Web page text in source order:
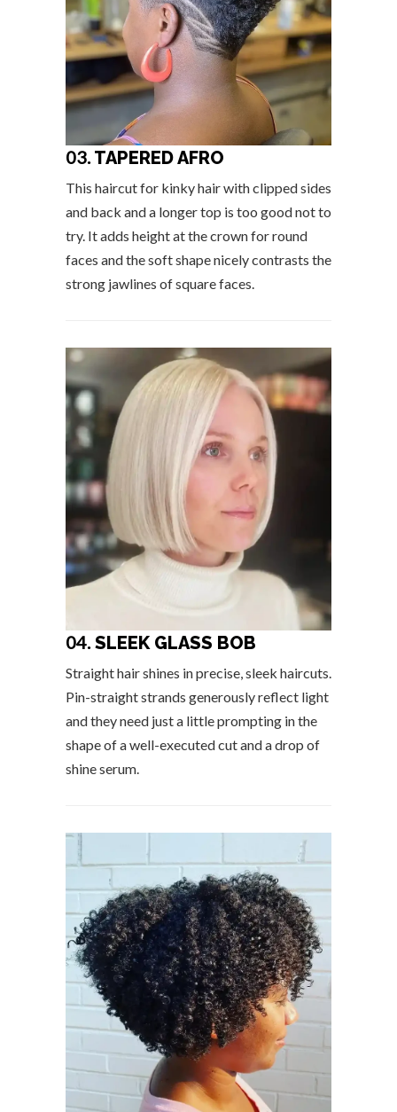
03.TAPERED AFRO
This haircut for kinky hair with clipped sides
and back and a longer top is too good not to
try. It adds height at the crown for round
faces and the soft shape nicely contrasts the
strong jawlines of square faces.
04.SLEEK GLASS BOB
Straight hair shines in precise, sleek haircuts.
Pin-straight strands generously reflect light
and they need just a little prompting in the
shape of a well-executed cut and a drop of
shine serum.